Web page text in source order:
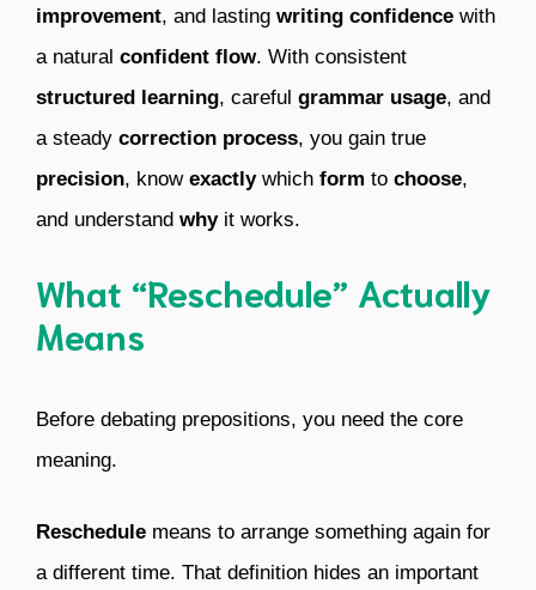
improvement, and lasting writing confidence with
a natural confident flow. With consistent
structured learning, careful grammar usage, and
a steady correction process, you gain true
precision, know exactlywhich form to choose,
and understand whyit works.
What “Reschedule” Actually
Means
Before debating prepositions, you need the core
meaning.
Reschedule means to arrange something again for
a different time. That definition hides an important